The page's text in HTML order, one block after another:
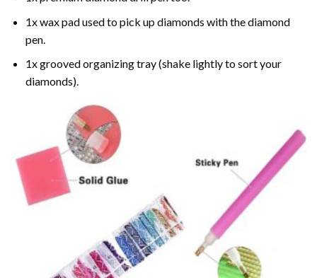
1x wax pad used to pick up diamonds with the diamond
pen.
1x grooved organizing tray (shake lightly to sort your
diamonds).